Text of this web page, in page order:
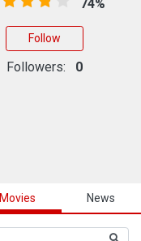
Movies News
74%
Follow
Followers: 0